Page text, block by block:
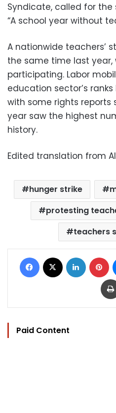
Syndicate, called for
“A school year without
A nationwide teachers’
the same time last year,
participating. Labor
education sector’s
with some rights reports
year saw the highest
history.
Edited translation from
hunger strike
protesting
teachers
Facebook LinkedIn
Paid Content